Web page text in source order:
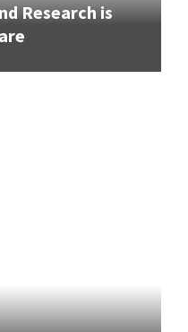
Research is